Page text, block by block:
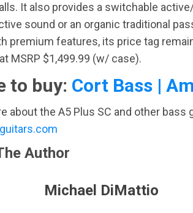
It also provides a switchable
sound or an organic traditional
premium features, its price tag
MSRP $1,499.99 (w/ case).
to buy: Cort Bass |
about the A5 Plus SC and other bass
Author
Michael DiMattio